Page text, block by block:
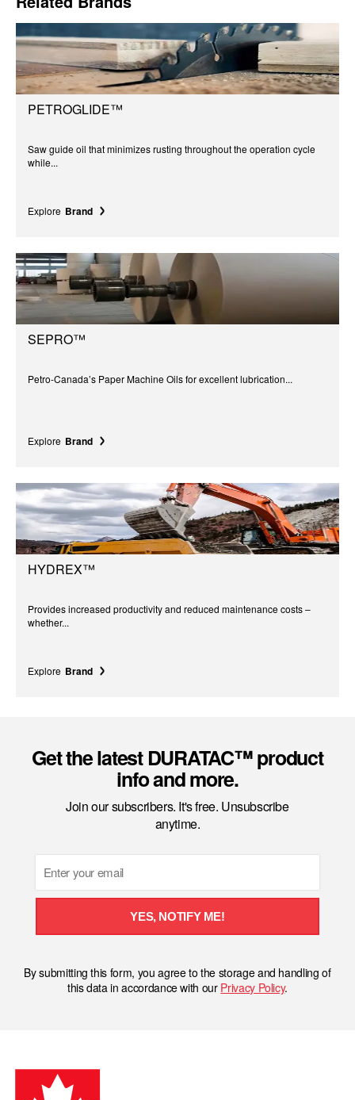
PETROGLIDE™
Saw guide oil that minimizes rusting throughout the operation cycle
while...
Explore Brand
SEPRO™
Petro-Canada’s Paper Machine Oils for excellent lubrication...
Explore Brand
HYDREX™
Provides increased productivity and reduced maintenance costs –
whether...
Explore Brand
Get the latest DURATAC™ product
info and more.
Join our subscribers. It's free. Unsubscribe
anytime.
YES, NOTIFY ME!
By submitting this form, you agree to the storage and handling of
this data in accordance with our Privacy Policy.